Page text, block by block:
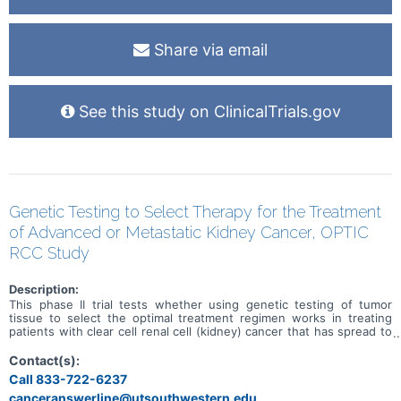
Share via email
See this study on ClinicalTrials.gov
Genetic Testing to Select Therapy for the Treatment
of Advanced or Metastatic Kidney Cancer, OPTIC
RCC Study
Description:
This phase II trial tests whether using genetic testing of tumor
tissue to select the optimal treatment regimen works in treating
patients with clear cell renal cell (kidney) cancer that has spread to
Food and Drug Administration (FDA)-approved regimens for
advanced kidney cancer fall into two categories. One treatment
combination includes two immunotherapy drugs (nivolumab plus
Contact(s):
Call 833-722-6237
canceranswerline@utsouthwestern.edu